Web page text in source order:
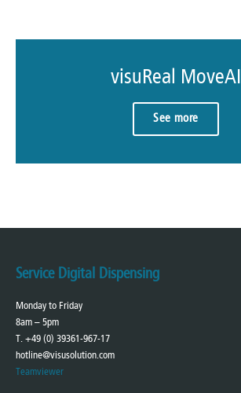
visuReal MoveAI
See more
Service Digital Dispensing
Monday to Friday
8am – 5pm
T. +49 (0) 39361-967-17
hotline@visusolution.com
Teamviewer